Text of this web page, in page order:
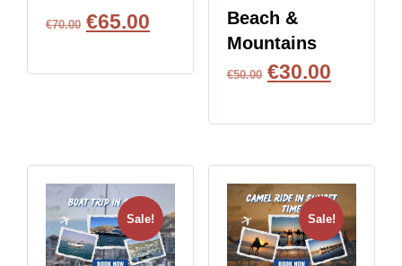
€70.00 €65.00
Beach &
Mountains
€50.00 €30.00
Sale! Sale!